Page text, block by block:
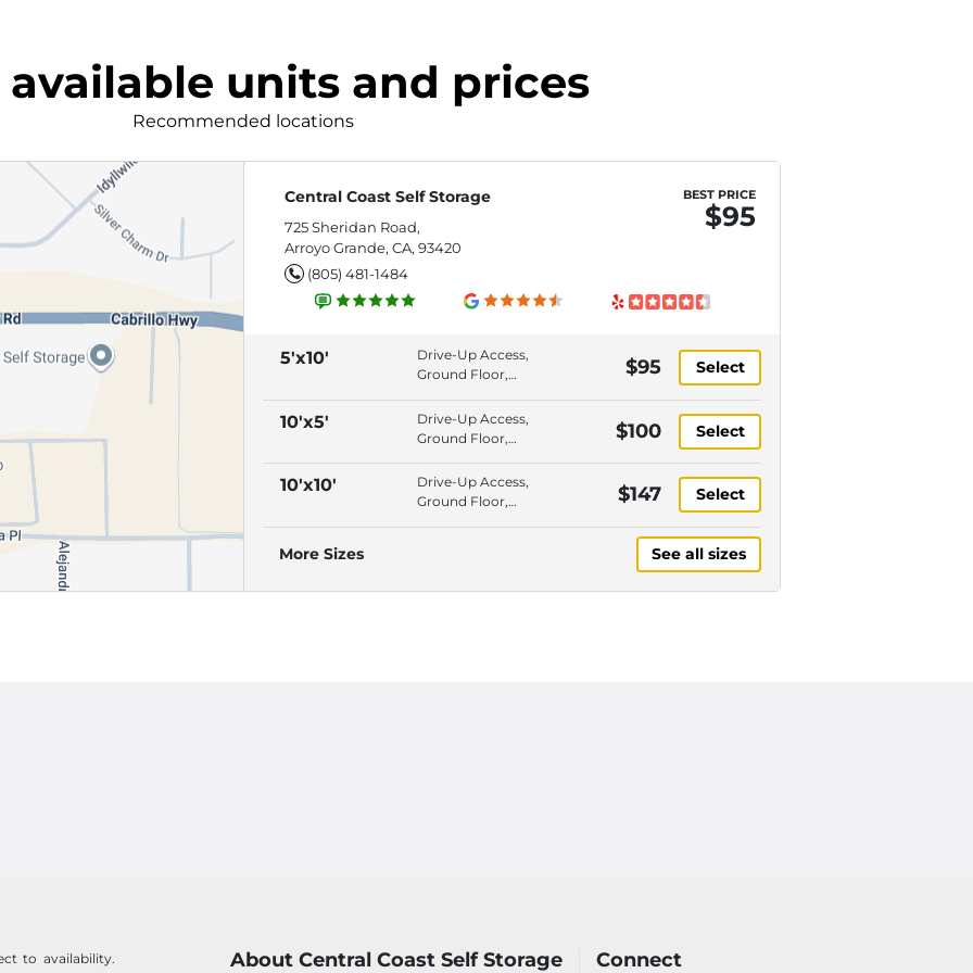
units and prices
Recommended locations
Central Coast Self Storage
725 Sheridan Road,
Arroyo Grande, CA, 93420
(805) 481-1484
BEST PRICE
$95
5'x10'
Drive-Up Access,
Ground Floor,
Individually
Alarmed Spaces
$95 Select
10'x5'
Drive-Up Access,
Ground Floor,
Individually
Alarmed Spaces
$100 Select
10'x10'
Drive-Up Access,
Ground Floor,
$147 Select
More Sizes See all sizes
to availability.
About Central Coast Self Storage Connect